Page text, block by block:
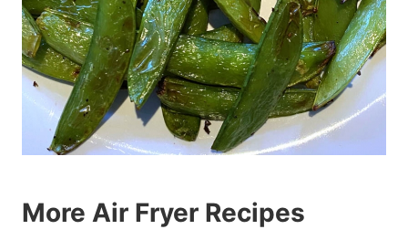
More Air Fryer Recipes